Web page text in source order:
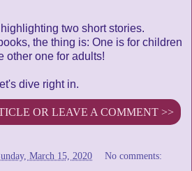
two short stories.
the thing is: One is for children
other one for adults!
dive right in.
OR LEAVE A COMMENT >>
March 15, 2020 No comments: